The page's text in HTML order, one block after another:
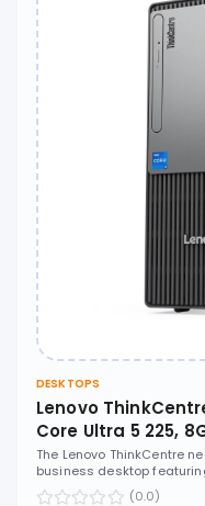
DESKTOPS
Lenovo
Core Ultra 5 225,
Support), 512GB
No OS, No ODD -
The Lenovo ThinkCentre
business desktop
(0.0)